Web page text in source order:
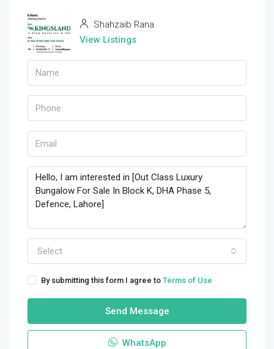
Shahzaib Rana
View Listings
Select
By submitting this form I agree to Terms of Use
Send Message
WhatsApp